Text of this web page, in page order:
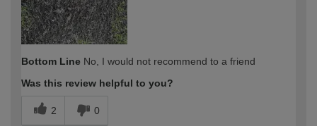
Bottom Line No, I would not recommend to a friend
Was this review helpful to you?
2 0